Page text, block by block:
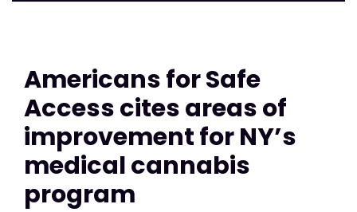
Americans for Safe
Access cites areas of
improvement for NY’s
medical cannabis
program